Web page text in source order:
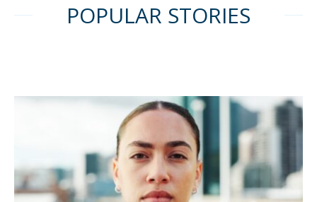
POPULAR STORIES